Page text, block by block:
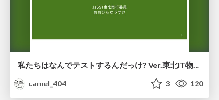
camel_404
3 120